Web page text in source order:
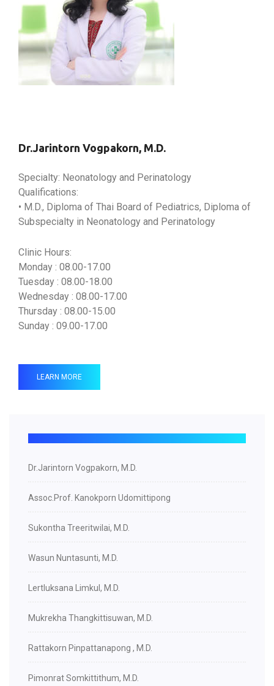
Dr.Jarintorn Vogpakorn, M.D.
Specialty: Neonatology and Perinatology
Qualifications:
• M.D., Diploma of Thai Board of Pediatrics, Diploma of
Subspecialty in Neonatology and Perinatology
Clinic Hours:
Monday : 08.00-17.00
Tuesday : 08.00-18.00
Wednesday : 08.00-17.00
Thursday : 08.00-15.00
Sunday : 09.00-17.00
LEARN MORE
Dr.Jarintorn Vogpakorn, M.D.
Assoc.Prof. Kanokporn Udomittipong
Sukontha Treeritwilai, M.D.
Wasun Nuntasunti, M.D.
Lertluksana Limkul, M.D.
Mukrekha Thangkittisuwan, M.D.
Rattakorn Pinpattanapong , M.D.
Pimonrat Somkittithum, M.D.